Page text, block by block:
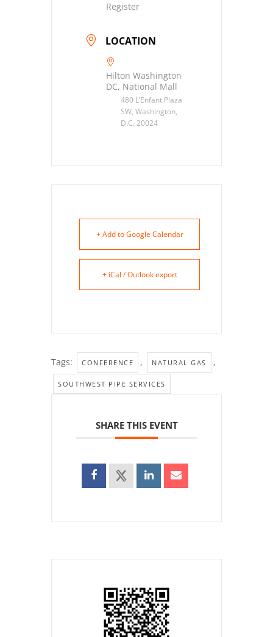
Register
LOCATION
Hilton Washington
DC, National Mall
480 L’Enfant Plaza
SW, Washington,
D.C. 20024
+ Add to Google Calendar
+ iCal / Outlook export
Tags: CONFERENCE , NATURAL GAS ,
SOUTHWEST PIPE SERVICES
SHARE THIS EVENT